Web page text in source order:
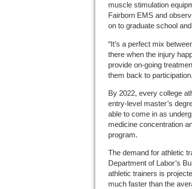
muscle stimulation
Fairborn EMS and
on to graduate school
“It’s a perfect mix
there when the injury
provide on-going
them back to
By 2022, every college
entry-level master’s
able to come in as
medicine concentration
program.
The demand for athletic
Department of Labor’s
athletic trainers is
much faster than the